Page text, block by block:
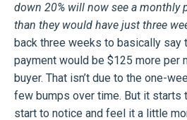
down 20% will now see a monthly
than they would have just three
back three weeks to basically say
payment would be $125 more per
buyer. That isn’t due to the one-
few bumps over time. But it starts
start to notice and feel it a little